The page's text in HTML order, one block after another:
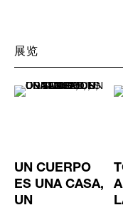
展览
UN CUERPO
ES UNA CASA,
UN